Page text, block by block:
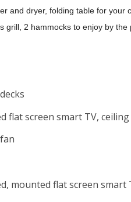
and dryer, folding table for your
grill, 2 hammocks to enjoy by the
flat screen smart TV,
mounted flat screen smart